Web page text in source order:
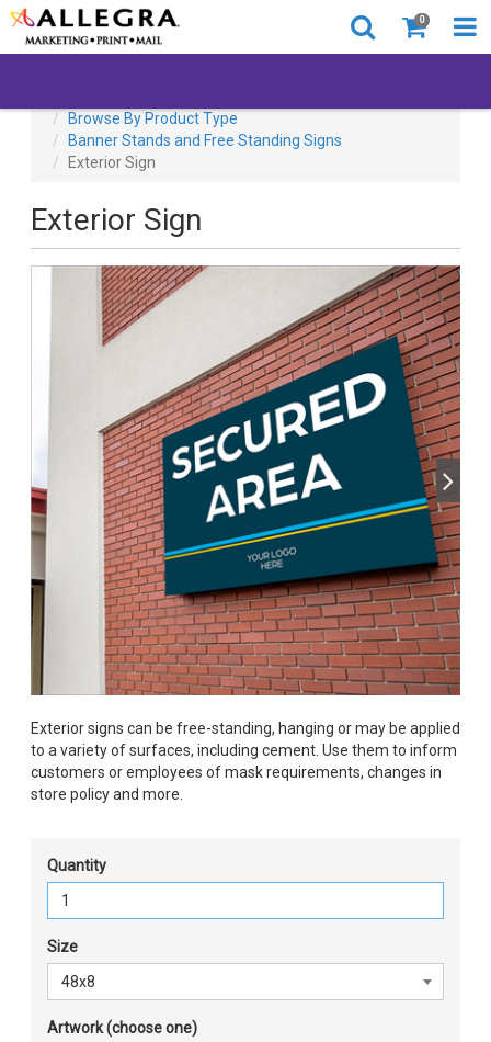
0
Browse By Product Type
Banner Stands and Free Standing Signs
Exterior Sign
Exterior Sign
Exterior signs can be free-standing, hanging or may be applied
to a variety of surfaces, including cement. Use them to inform
customers or employees of mask requirements, changes in
store policy and more.
Quantity
Size
Artwork (choose one)